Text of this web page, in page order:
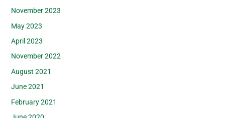
November 2023
May 2023
April 2023
November 2022
August 2021
June 2021
February 2021